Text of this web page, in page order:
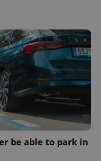
be able to park in
.expats.cz
Google